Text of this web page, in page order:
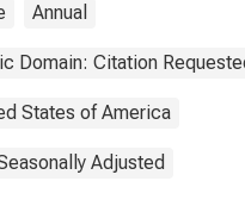
Annual
Domain: Citation
States of America
Adjusted